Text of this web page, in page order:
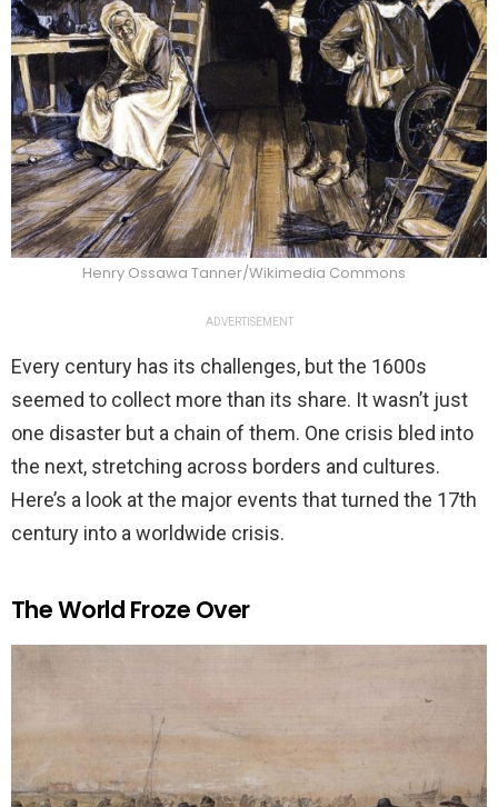
Henry Ossawa Tanner/Wikimedia Commons
ADVERTISEMENT
Every century has its challenges, but the 1600s
seemed to collect more than its share. It wasn’t just
one disaster but a chain of them. One crisis bled into
the next, stretching across borders and cultures.
Here’s a look at the major events that turned the 17th
century into a worldwide crisis.
The World Froze Over